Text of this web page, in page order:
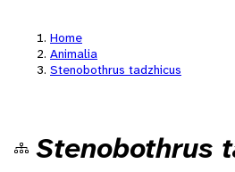
Home
Animalia
Stenobothrus tadzhicus
Stenobothrus